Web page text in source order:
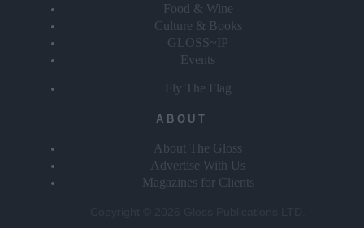
Food & Wine
Culture & Books
GLOSS~IP
Events
Fly The Flag
ABOUT
About The Gloss
Advertise With Us
Magazines for Clients